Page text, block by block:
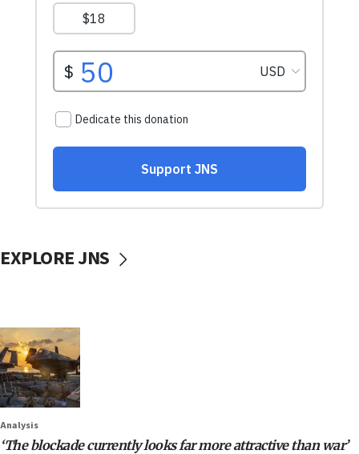
EXPLORE JNS
Analysis
‘The blockade currently looks far more attractive than war’